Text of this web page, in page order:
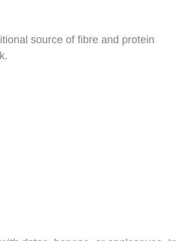
source of fibre and protein